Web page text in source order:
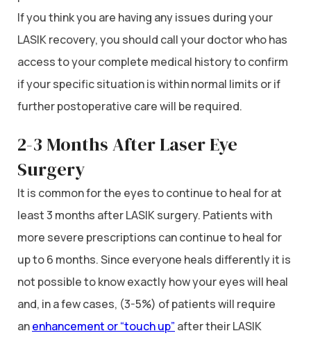
If you think you are having any issues during your
LASIK recovery, you should call your doctor who has
access to your complete medical history to confirm
if your specific situation is within normal limits or if
further postoperative care will be required.
2-3 Months After Laser Eye
Surgery
It is common for the eyes to continue to heal for at
least 3 months after LASIK surgery. Patients with
more severe prescriptions can continue to heal for
up to 6 months. Since everyone heals differently it is
not possible to know exactly how your eyes will heal
and, in a few cases, (3-5%) of patients will require
anenhancement or “touch up” after their LASIK